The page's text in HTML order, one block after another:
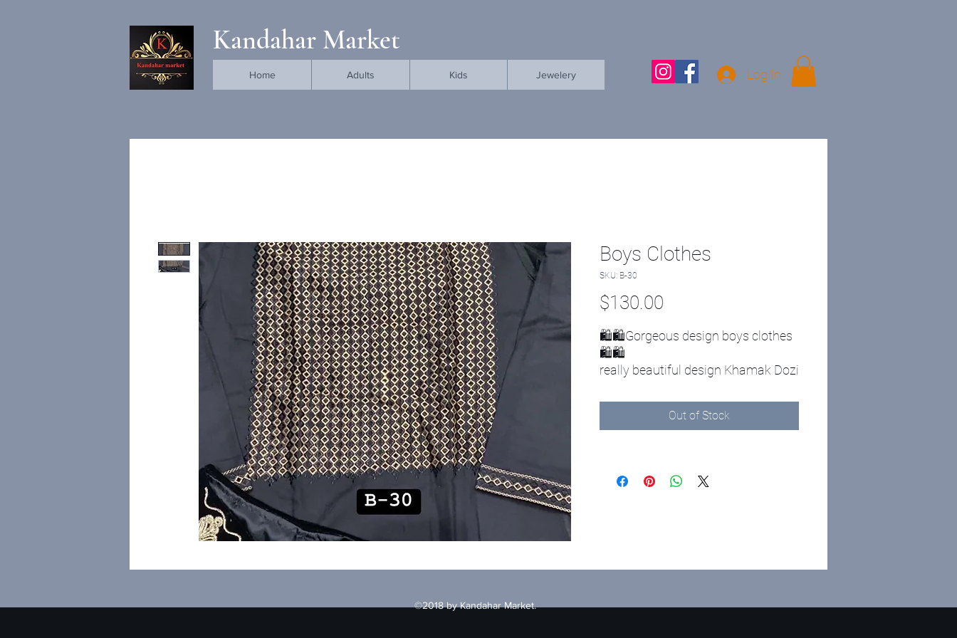
Kandahar Market
Log In
Home Adults Kids Jewelery
Boys Clothes
SKU: B-30
$130.00
🛍🛍Gorgeous design boys clothes
🛍🛍
really beautiful design Khamak Dozi
Included in the package
Out of Stock
©2018 by Kandahar Market.